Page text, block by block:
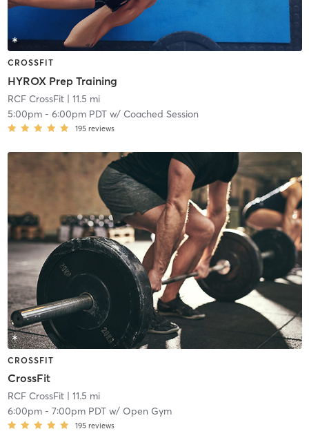
CROSSFIT
HYROX Prep Training
RCF CrossFit| 11.5 mi
5:00pm- 6:00pm PDTw/ Coached Session
195 reviews
CROSSFIT
CrossFit
RCF CrossFit| 11.5 mi
6:00pm- 7:00pm PDTw/ Open Gym
195 reviews